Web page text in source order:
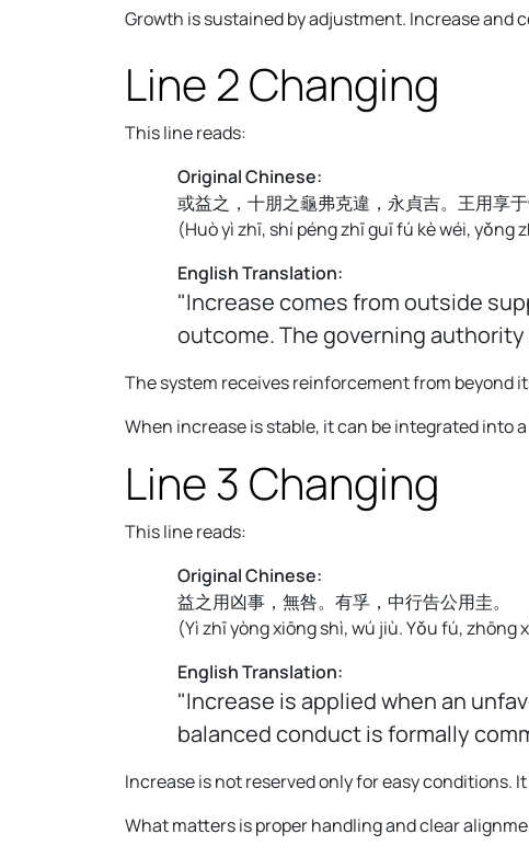
Growth is sustained by adjustment. Increase and
Line 2 Changing
This line reads:
Original Chinese:
或益之，十朋之龜弗克違，永貞吉。王用享于
(Huò yì zhī, shí péng zhī guī fú kè wéi, yǒng
English Translation:
"Increase comes from outside
outcome. The governing
The system receives reinforcement from beyond
When increase is stable, it can be integrated into
Line 3 Changing
This line reads:
Original Chinese:
益之用凶事，無咎。有孚，中行告公用圭。
(Yì zhī yòng xiōng shì, wú jiù. Yǒu fú, zhōng
English Translation:
"Increase is applied when an
balanced conduct is formally
Increase is not reserved only for easy conditions.
What matters is proper handling and clear